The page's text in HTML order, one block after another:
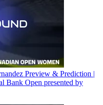
Preview & Prediction |
Bank Open presented by